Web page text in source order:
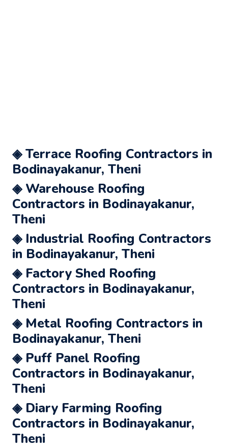
◈ Terrace Roofing Contractors in
Bodinayakanur, Theni
◈ Warehouse Roofing
Contractors in Bodinayakanur,
Theni
◈ Industrial Roofing Contractors
in Bodinayakanur, Theni
◈ Factory Shed Roofing
Contractors in Bodinayakanur,
Theni
◈ Metal Roofing Contractors in
Bodinayakanur, Theni
◈ Puff Panel Roofing
Contractors in Bodinayakanur,
Theni
◈ Diary Farming Roofing
Contractors in Bodinayakanur,
Theni